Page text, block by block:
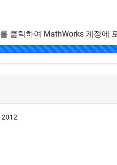
를 클릭하여 MathWorks 계정에